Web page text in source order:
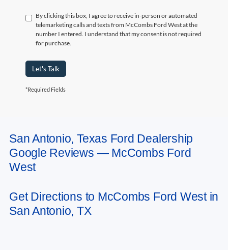
By clicking this box, I agree to receive in-person or automated
telemarketing calls and texts from McCombs Ford West at the
number I entered. I understand that my consent is not required
for purchase.
Let's Talk
*Required Fields
May not represent actual vehicle. (Options, colors, trim and body style may
vary)
San Antonio, Texas Ford Dealership
Google Reviews — McCombs Ford
West
Get Directions to McCombs Ford West in
San Antonio, TX